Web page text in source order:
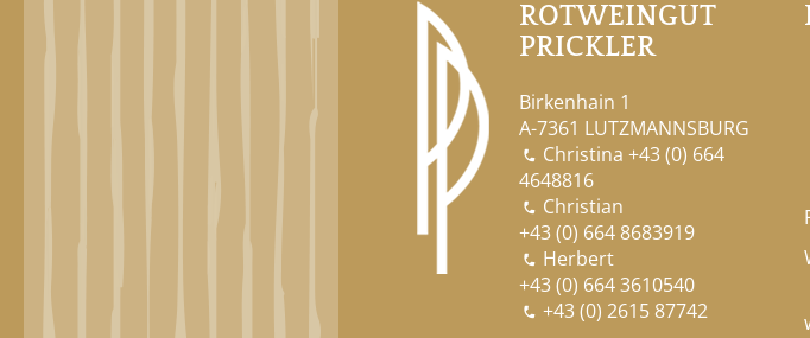
ROTWEINGUT
PRICKLER
Birkenhain 1
A-7361 LUTZMANNSBURG
 Christina +43 (0) 664
4648816
 Christian
+43 (0) 664 8683919
 Herbert
+43 (0) 664 3610540
 +43 (0) 2615 87742